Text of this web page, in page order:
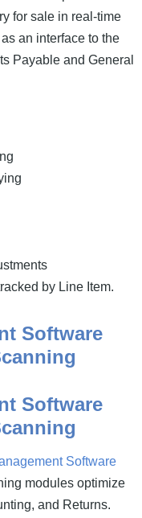
for sale in real-time
an interface to the
Payable and General
by Line Item.
Software
Software
Software
modules optimize
and Returns.